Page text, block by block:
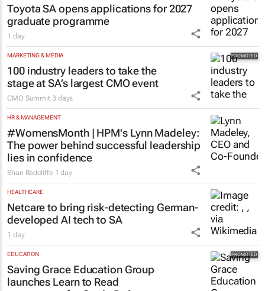
Toyota SA opens applications for 2027
graduate programme
1 day
MARKETING & MEDIA
100 industry leaders to take the
stage at SA’s largest CMO event
CMO Summit 3 days
HR & MANAGEMENT
#WomensMonth | HPM's Lynn Madeley:
The power behind successful leadership
lies in confidence
Shan Radcliffe 1 day
HEALTHCARE
Netcare to bring risk-detecting German-
developed AI tech to SA
1 day
EDUCATION
Saving Grace Education Group
launches Learn to Read